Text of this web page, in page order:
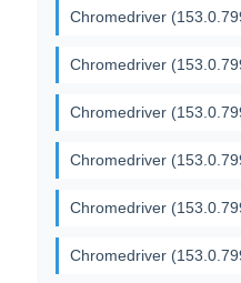
Chromedriver
Chromedriver
Chromedriver
Chromedriver
Chromedriver
Chromedriver